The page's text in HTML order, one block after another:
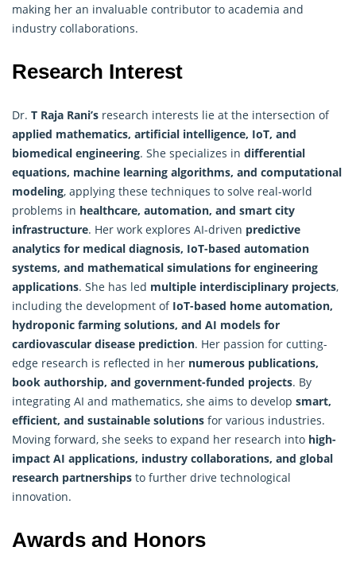
making her an invaluable contributor to academia and
industry collaborations.
Research Interest
Dr. T Raja Rani’s research interests lie at the intersection of
applied mathematics, artificial intelligence, IoT, and
biomedical engineering. She specializes in differential
equations, machine learning algorithms, and computational
modeling, applying these techniques to solve real-world
problems in healthcare, automation, and smart city
infrastructure. Her work explores AI-driven predictive
analytics for medical diagnosis, IoT-based automation
systems, and mathematical simulations for engineering
applications. She has led multiple interdisciplinary projects,
including the development of IoT-based home automation,
hydroponic farming solutions, and AI models for
cardiovascular disease prediction. Her passion for cutting-
edge research is reflected in her numerous publications,
book authorship, and government-funded projects. By
integrating AI and mathematics, she aims to develop smart,
efficient, and sustainable solutions for various industries.
Moving forward, she seeks to expand her research into high-
impact AI applications, industry collaborations, and global
research partnerships to further drive technological
innovation.
Awards and Honors